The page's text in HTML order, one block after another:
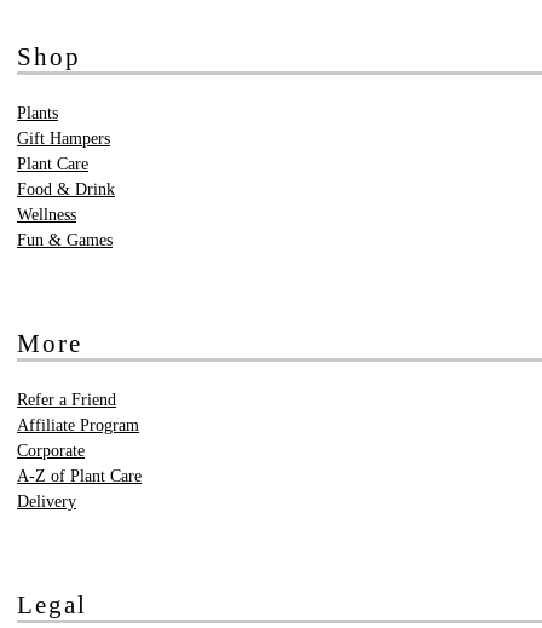
Shop
Plants
Gift Hampers
Plant Care
Food & Drink
Wellness
Fun & Games
More
Refer a Friend
Affiliate Program
Corporate
A-Z of Plant Care
Delivery
Legal